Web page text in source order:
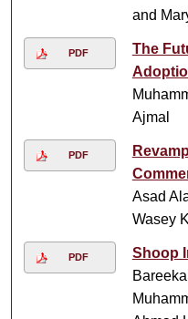
and
PDF
The
Ajmal
PDF
Asad
Wasey
PDF Shoop